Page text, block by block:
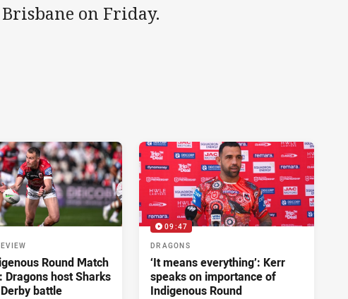
on Friday.
Round Match
Dragons host Sharks
battle
09:47
DRAGONS
‘It means everything’: Kerr
speaks on importance of
Indigenous Round